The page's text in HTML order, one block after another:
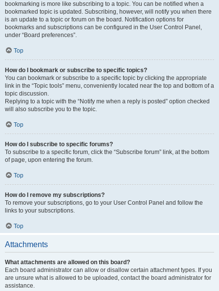
bookmarking is more like subscribing to a topic. You can be notified when a
bookmarked topic is updated. Subscribing, however, will notify you when there
is an update to a topic or forum on the board. Notification options for
bookmarks and subscriptions can be configured in the User Control Panel,
under “Board preferences”.
Top
How do I bookmark or subscribe to specific topics?
You can bookmark or subscribe to a specific topic by clicking the appropriate
link in the “Topic tools” menu, conveniently located near the top and bottom of a
topic discussion.
Replying to a topic with the “Notify me when a reply is posted” option checked
will also subscribe you to the topic.
Top
How do I subscribe to specific forums?
To subscribe to a specific forum, click the “Subscribe forum” link, at the bottom
of page, upon entering the forum.
Top
How do I remove my subscriptions?
To remove your subscriptions, go to your User Control Panel and follow the
links to your subscriptions.
Top
Attachments
What attachments are allowed on this board?
Each board administrator can allow or disallow certain attachment types. If you
are unsure what is allowed to be uploaded, contact the board administrator for
assistance.